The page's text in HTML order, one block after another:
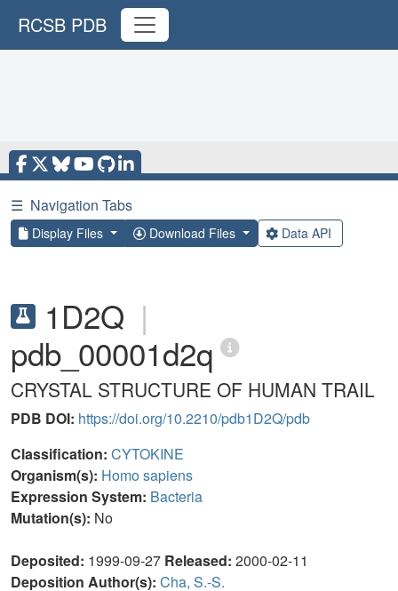
RCSB PDB
☰ Navigation Tabs
Display Files Download Files Data API
1D2Q |
pdb_00001d2q
CRYSTAL STRUCTURE OF HUMAN TRAIL
PDB DOI: https://doi.org/10.2210/pdb1D2Q/pdb
Classification: CYTOKINE
Organism(s): Homo sapiens
Expression System: Bacteria
Mutation(s): No
Deposited: 1999-09-27 Released: 2000-02-11
Deposition Author(s): Cha, S.-S.